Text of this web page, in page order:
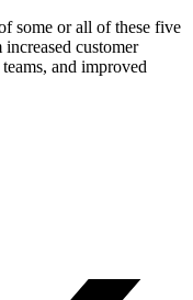
some or all of these five
customer
and improved